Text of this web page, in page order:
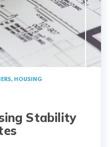
, HOUSING
Stability